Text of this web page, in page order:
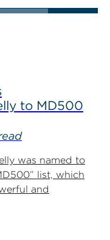
to MD500
was named to
list, which
and